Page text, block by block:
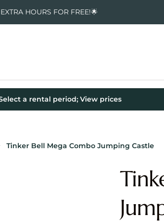
HOURS FOR FREE!🌟
Tinker Bell Mega Combo Jumping Castle